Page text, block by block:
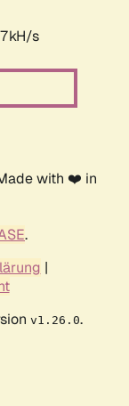
s
with ❤️ in
.
|
v1.26.0.